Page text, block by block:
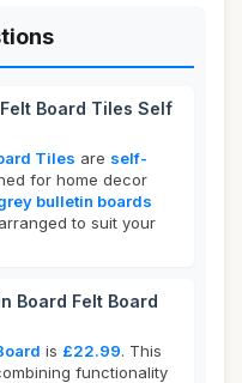
Board Tiles Self
Tiles are self-
for home decor
bulletin boards
to suit your
Board Felt Board
is £22.99. This
functionality